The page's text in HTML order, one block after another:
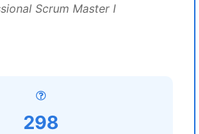
Scrum Master I
298